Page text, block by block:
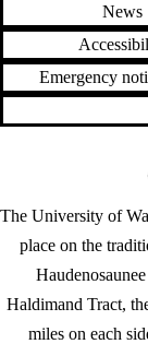
News
Emergency
The University of
place on the
Haldimand Tract,
miles on each